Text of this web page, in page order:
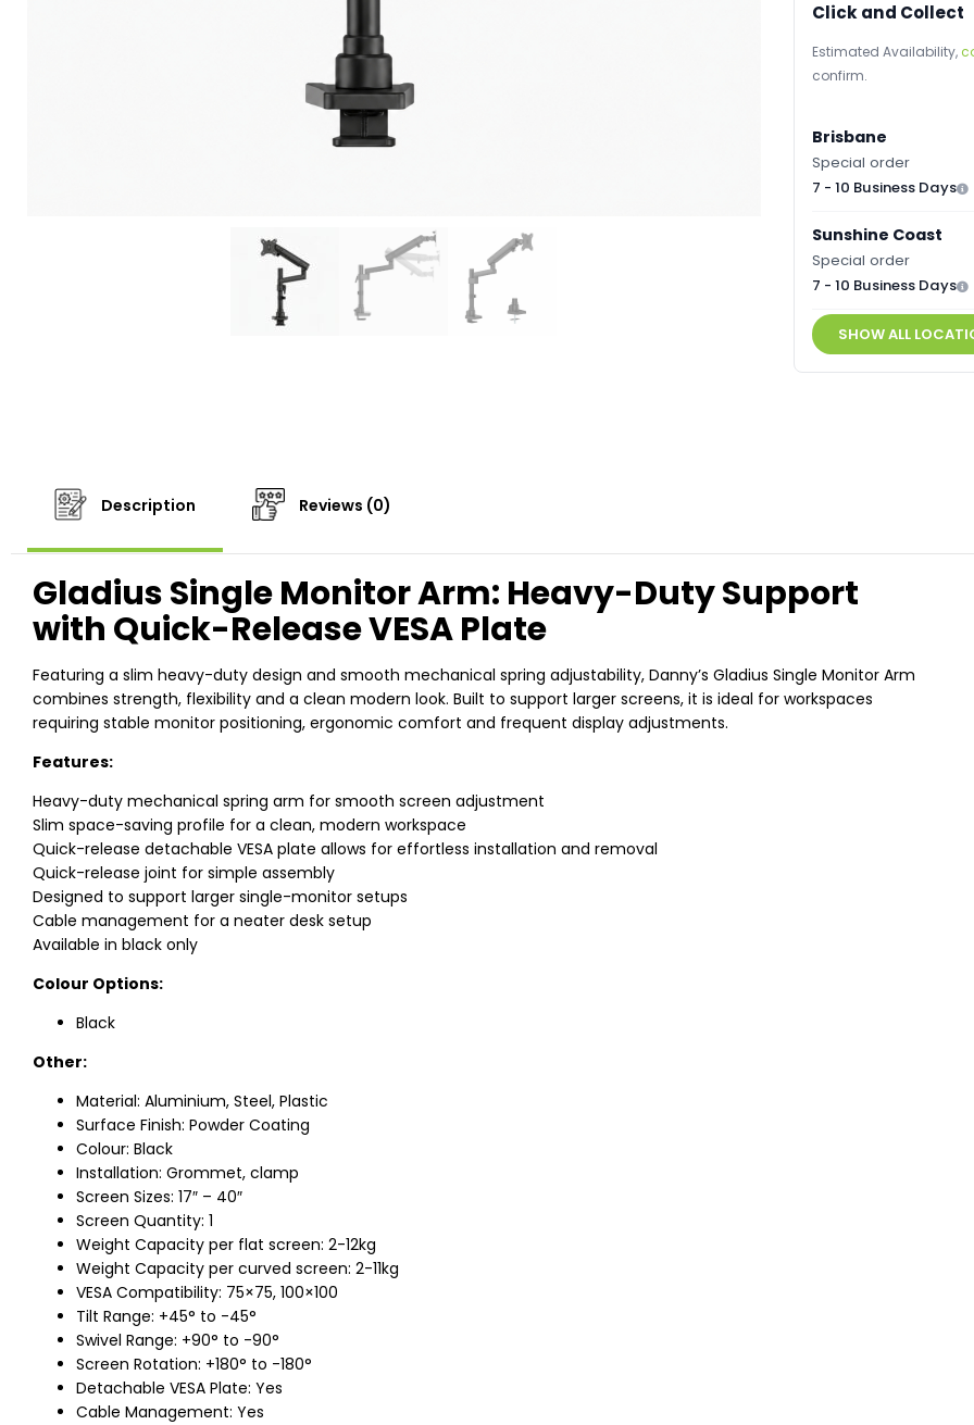
Click and Collect
Estimated Availability,
confirm.
Brisbane
Special order
7 - 10 Business Days
Sunshine Coast
Special order
7 - 10 Business Days
SHOW ALL
Description Reviews (0)
Gladius Single Monitor Arm: Heavy-Duty Support
with Quick-Release VESA Plate
Featuring a slim heavy-duty design and smooth mechanical spring adjustability, Danny’s Gladius Single Monitor Arm
combines strength, flexibility and a clean modern look. Built to support larger screens, it is ideal for workspaces
requiring stable monitor positioning, ergonomic comfort and frequent display adjustments.
Features:
Heavy-duty mechanical spring arm for smooth screen adjustment
Slim space-saving profile for a clean, modern workspace
Quick-release detachable VESA plate allows for effortless installation and removal
Quick-release joint for simple assembly
Designed to support larger single-monitor setups
Cable management for a neater desk setup
Available in black only
Colour Options:
Black
Other:
Material: Aluminium, Steel, Plastic
Surface Finish: Powder Coating
Colour: Black
Installation: Grommet, clamp
Screen Sizes: 17″ – 40″
Screen Quantity: 1
Weight Capacity per flat screen: 2-12kg
Weight Capacity per curved screen: 2-11kg
VESA Compatibility: 75×75, 100×100
Tilt Range: +45° to -45°
Swivel Range: +90° to -90°
Screen Rotation: +180° to -180°
Detachable VESA Plate: Yes
Cable Management: Yes